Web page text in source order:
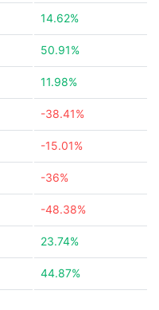
14.62%
50.91%
11.98%
-38.41%
-15.01%
-36%
-48.38%
23.74%
44.87%